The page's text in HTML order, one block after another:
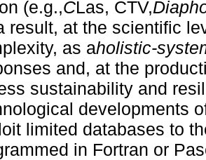
(e.g.,CLas, CTV,
result, at the scientific
as aholistic-
and, at the
sustainability and
developments
limited databases to
in Fortran or